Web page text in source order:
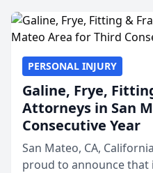
PERSONAL INJURY
Galine, Frye,
Attorneys in San
Consecutive Year
San Mateo, CA,
proud to announce that